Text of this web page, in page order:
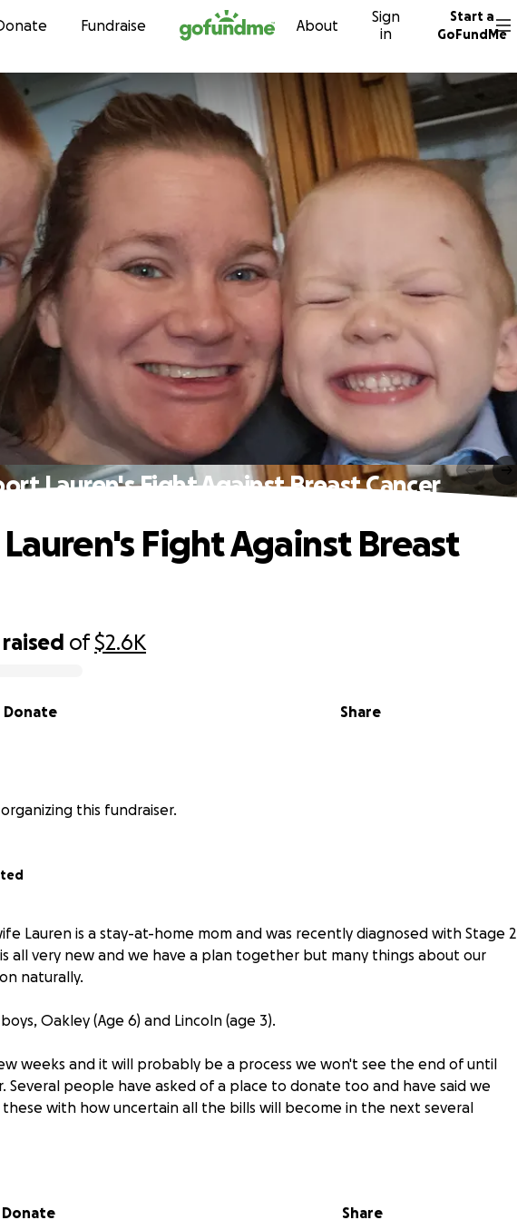
Skip to content
Fundraise About
Sign
in
Start a
GoFundMe
Lauren's Fight Against Breast Cancer
raised of$2.6K
Share
Donate
Fight Against Breast
this fundraiser.
Lauren is a stay-at-home mom and was recently diagnosed with Stage 2
is all very new and we have a plan together but many things about our
naturally.
Oakley (Age 6) and Lincoln (age 3).
weeks and it will probably be a process we won't see the end of until
Several people have asked of a place to donate too and have said we
with how uncertain all the bills will become in the next several
Donate Share